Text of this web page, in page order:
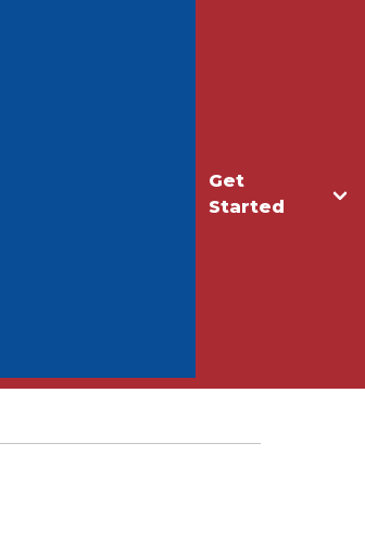
Get
Started